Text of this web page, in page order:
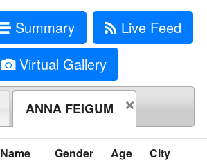
Summary
Live Feed
Virtual Gallery
ANNA FEIGUM
Name Gender Age City